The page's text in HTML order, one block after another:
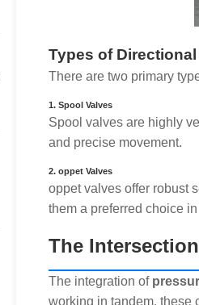
Types of
There are two primary
1. Spool Valves
Spool valves are highly
and precise movement.
2. oppet Valves
oppet valves offer robust
them a preferred choice
The
The integration of
working in tandem, these